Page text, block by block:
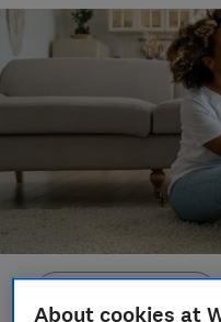
About cookies at